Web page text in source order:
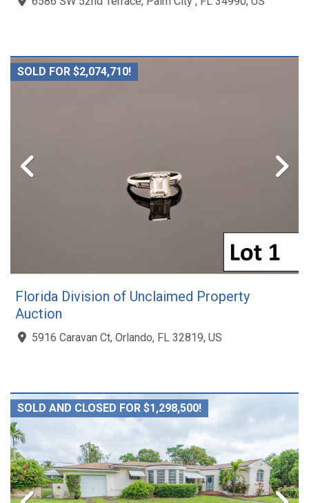
SOLD FOR $2,074,710!
Florida Division of Unclaimed Property
Auction
5916 Caravan Ct, Orlando, FL 32819, US
SOLD AND CLOSED FOR $1,298,500!